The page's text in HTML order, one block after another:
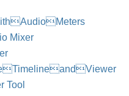
Mixer
Tool